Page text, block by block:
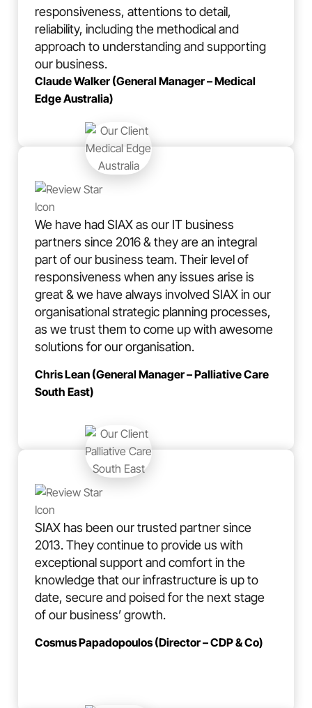
responsiveness, attentions to detail,
reliability, including the methodical and
approach to understanding and supporting
our business.
Claude Walker (General Manager – Medical
Edge Australia)
We have had SIAX as our IT business
partners since 2016 & they are an integral
part of our business team. Their level of
responsiveness when any issues arise is
great & we have always involved SIAX in our
organisational strategic planning processes,
as we trust them to come up with awesome
solutions for our organisation.
Chris Lean (General Manager – Palliative Care
South East)
SIAX has been our trusted partner since
2013. They continue to provide us with
exceptional support and comfort in the
knowledge that our infrastructure is up to
date, secure and poised for the next stage
of our business’ growth.
Cosmus Papadopoulos (Director – CDP & Co)